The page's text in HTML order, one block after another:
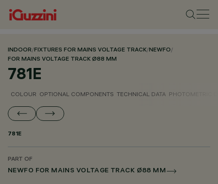
INDOOR/FIXTURES FOR MAINS VOLTAGE TRACK/NEWFO/
FOR MAINS VOLTAGE TRACK Ø88 MM
781E
COLOUR OPTIONAL COMPONENTS TECHNICAL DATA PHOTOMETRIC
781E
PART OF
NEWFO FOR MAINS VOLTAGE TRACK Ø88 MM